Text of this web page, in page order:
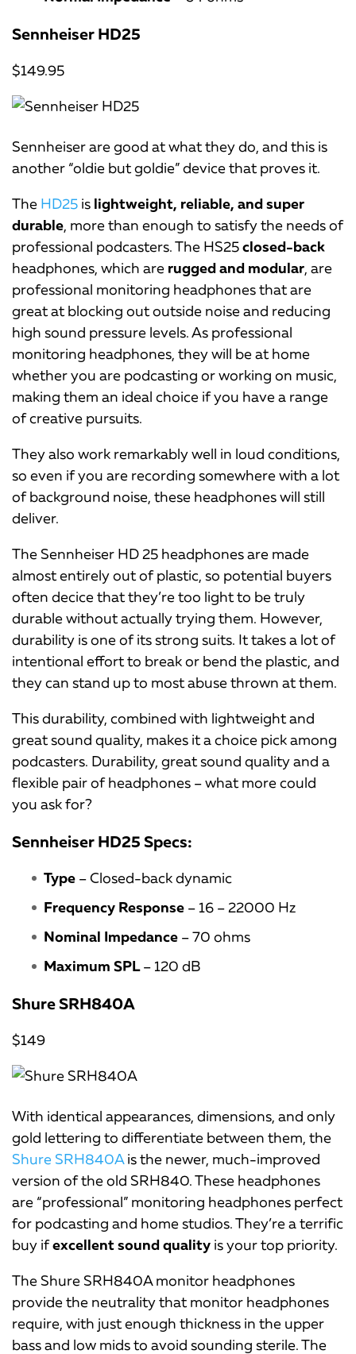
Sennheiser HD25
$149.95
Sennheiser are good at what they do, and this is
another “oldie but goldie” device that proves it.
The HD25 is lightweight, reliable, and super
durable, more than enough to satisfy the needs of
professional podcasters. The HS25closed-back
headphones, which are rugged and modular, are
professional monitoring headphones that are
great at blocking out outside noise and reducing
high sound pressure levels. As professional
monitoring headphones, they will be at home
whether you are podcasting or working on music,
making them an ideal choice if you have a range
of creative pursuits.
They also work remarkably well in loud conditions,
so even if you are recording somewhere with a lot
of background noise, these headphones will still
deliver.
The Sennheiser HD 25 headphones are made
almost entirely out of plastic, so potential buyers
often decice that they’re too light to be truly
durable without actually trying them. However,
durability is one of its strong suits. It takes a lot of
intentional effort to break or bend the plastic, and
they can stand up to most abuse thrown at them.
This durability, combined with lightweight and
great sound quality, makes it a choice pick among
podcasters. Durability, great sound quality and a
flexible pair of headphones – what more could
you ask for?
Sennheiser HD25 Specs:
Type – Closed-back dynamic
Frequency Response – 16 – 22000 Hz
Nominal Impedance – 70 ohms
Maximum SPL– 120 dB
Shure SRH840A
$149
With identical appearances, dimensions, and only
gold lettering to differentiate between them, the
Shure SRH840Ais the newer, much-improved
version of the old SRH840. These headphones
are “professional” monitoring headphones perfect
for podcasting and home studios. They’re a terrific
buy ifexcellent sound quality is your top priority.
The Shure SRH840A monitor headphones
provide the neutrality that monitor headphones
require, with just enough thickness in the upper
bass and low mids to avoid sounding sterile. The